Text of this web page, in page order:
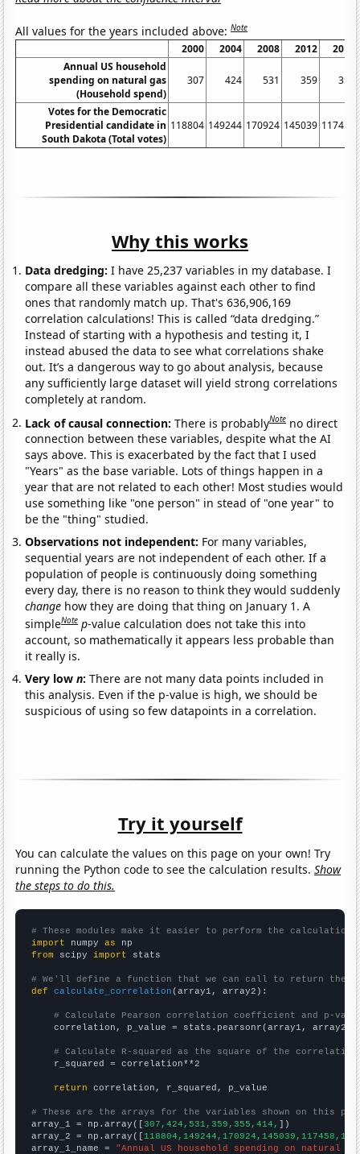
All values for the years included above:Note
2000 2004 2008 2012
2016
Annual US household
spending on natural gas
(Household spend)
307 424 531 359 355
Votes for the Democratic
Presidential candidate in
South Dakota (Total votes)
118804 149244 170924 145039 117458
Why this works
Data dredging: I have 25,237 variables in my database. I
compare all these variables against each other to find
ones that randomly match up. That's 636,906,169
correlation calculations! This is called “data dredging.”
Instead of starting with a hypothesis and testing it, I
instead abused the data to see what correlations shake
out. It’s a dangerous way to go about analysis, because
any sufficiently large dataset will yield strong correlations
completely at random.
Lack of causal connection:There is probablyNote no direct
connection between these variables, despite what the AI
says above. This is exacerbated by the fact that I used
"Years" as the base variable. Lots of things happen in a
year that are not related to each other! Most studies would
use something like "one person" in stead of "one year" to
be the "thing" studied.
Observations not independent: For many variables,
sequential years are not independent of each other. If a
population of people is continuously doing something
every day, there is no reason to think they would suddenly
change how they are doing that thing on January 1. A
simpleNote p-value calculation does not take this into
account, so mathematically it appears less probable than
it really is.
Very lown:There are not many data points included in
this analysis. Even if the p-value is high, we should be
suspicious of using so few datapoints in a correlation.
Try it yourself
You can calculate the values on this page on your own! Try
running the Python code to see the calculation results.Show
the steps to do this.
# These modules make it easier to perform the calculation
import numpy as
from scipy import stats
# We'll define a function that we can call to return the
def
calculate_correlation (array1, array2):
# Calculate Pearson correlation coefficient and p-
    correlation, p_value = stats.pearsonr(array1, array2)
# Calculate R-squared as the square of the
    r_squared = correlation**2
return correlation, r_squared, p_value
# These are the arrays for the variables shown on this
array_1 = np.array([307,424,531,359,355,414, ])
array_2 = np.array([
array_1_name = "Annual US household spending on natural